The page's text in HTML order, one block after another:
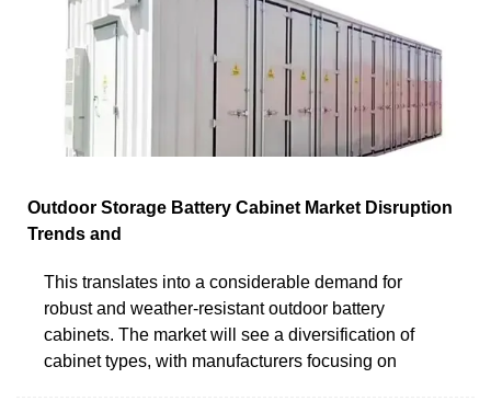
Outdoor Storage Battery Cabinet Market Disruption
Trends and
This translates into a considerable demand for
robust and weather-resistant outdoor battery
cabinets. The market will see a diversification of
cabinet types, with manufacturers focusing on